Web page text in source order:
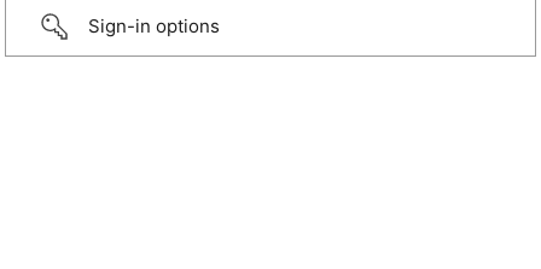
Sign-in options